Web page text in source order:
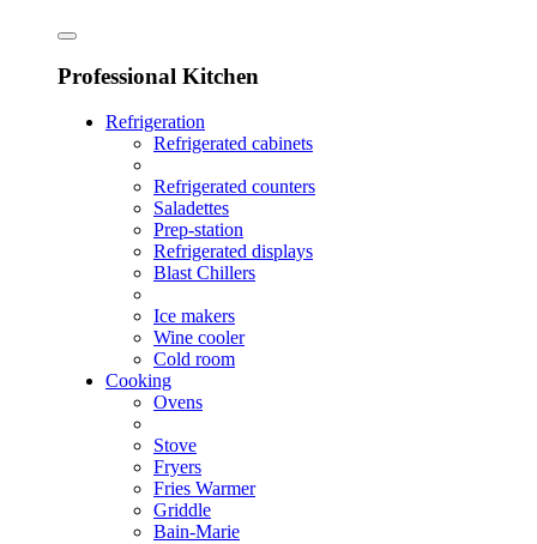
Professional Kitchen
Refrigeration
Refrigerated cabinets
Refrigerated counters
Saladettes
Prep-station
Refrigerated displays
Blast Chillers
Ice makers
Wine cooler
Cold room
Cooking
Ovens
Stove
Fryers
Fries Warmer
Griddle
Bain-Marie